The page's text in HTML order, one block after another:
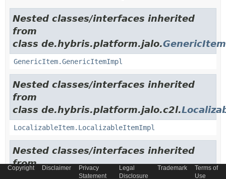
Nested classes/interfaces inherited
from
class de.hybris.platform.jalo.GenericItem
GenericItem.GenericItemImpl
Nested classes/interfaces inherited
from
class de.hybris.platform.jalo.c2l.
LocalizableItem.LocalizableItemImpl
Nested classes/interfaces inherited
from
class de.hybris.platform.jalo.
Copyright Disclaimer
Privacy
Statement
Legal
Disclosure
Trademark
Terms of
Use